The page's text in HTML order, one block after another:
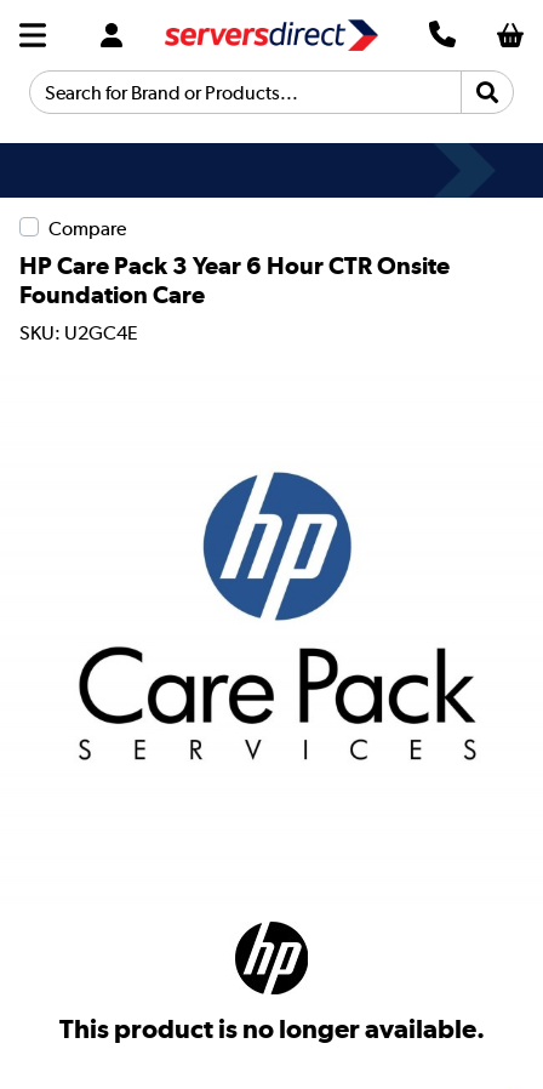
Search for Brand or Products...
Compare
HP Care Pack 3 Year 6 Hour CTR Onsite
Foundation Care
SKU: U2GC4E
This product is no longer available.